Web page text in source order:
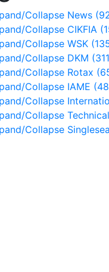
Collapse News
Collapse CIKFIA
Collapse WSK
Collapse DKM
Collapse Rotax
Collapse IAME
Collapse
Collapse Technical
Collapse